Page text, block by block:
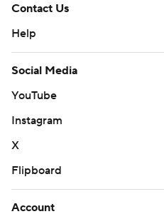
Contact Us
Help
Social Media
YouTube
Instagram
X
Flipboard
Account